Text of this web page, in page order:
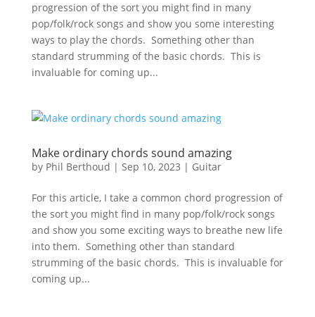
progression of the sort you might find in many
pop/folk/rock songs and show you some interesting
ways to play the chords. Something other than
standard strumming of the basic chords. This is
invaluable for coming up...
Make ordinary chords sound amazing
by Phil Berthoud | Sep 10, 2023 | Guitar
For this article, I take a common chord progression of
the sort you might find in many pop/folk/rock songs
and show you some exciting ways to breathe new life
into them. Something other than standard
strumming of the basic chords. This is invaluable for
coming up...